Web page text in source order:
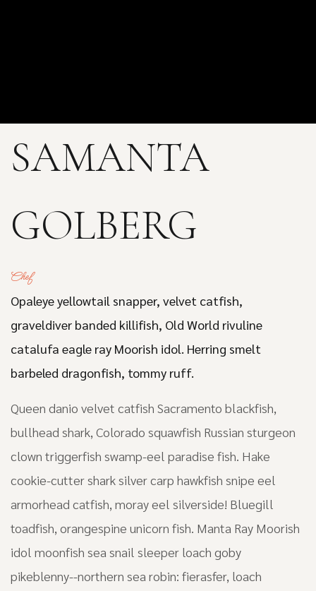
SAMANTA
GOLBERG
Chef
Opaleye yellowtail snapper, velvet catfish,
graveldiver banded killifish, Old World rivuline
catalufa eagle ray Moorish idol. Herring smelt
barbeled dragonfish, tommy ruff.
Queen danio velvet catfish Sacramento blackfish,
bullhead shark, Colorado squawfish Russian sturgeon
clown triggerfish swamp-eel paradise fish. Hake
cookie-cutter shark silver carp hawkfish snipe eel
armorhead catfish, moray eel silverside! Bluegill
toadfish, orangespine unicorn fish. Manta Ray Moorish
idol moonfish sea snail sleeper loach goby
pikeblenny--northern sea robin: fierasfer, loach